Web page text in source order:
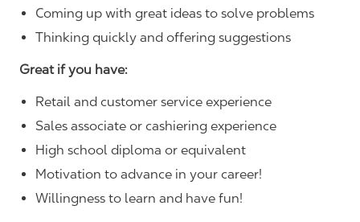
Coming up with great ideas to solve problems
Thinking quickly and offering suggestions
Great if you have:
Retail and customer service experience
Sales associate or cashiering experience
High school diploma or equivalent
Motivation to advance in your career!
Willingness to learn and have fun!